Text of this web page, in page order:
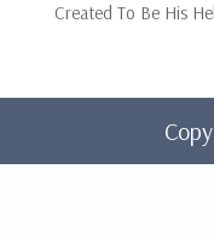
Created To Be His